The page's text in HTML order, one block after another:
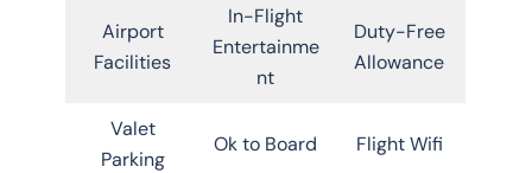
Airport
Facilities
In-Flight
Entertainme
nt
Duty-Free
Allowance
Valet
Parking
Ok to Board Flight Wifi